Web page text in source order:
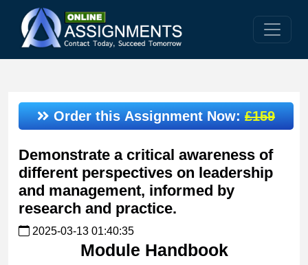
Order this Assignment Now:£159
Demonstrate a critical awareness of
different perspectives on leadership
and management, informed by
research and practice.
2025-03-13 01:40:35
Module Handbook